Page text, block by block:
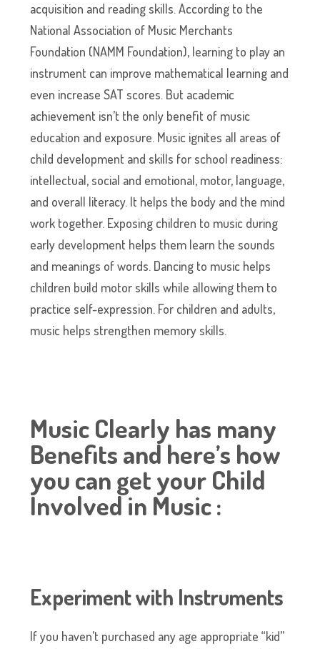
acquisition and reading skills. According to the
National Association of Music Merchants
Foundation (NAMM Foundation), learning to play an
instrument can improve mathematical learning and
even increase SAT scores. But academic
achievement isn’t the only benefit of music
education and exposure. Music ignites all areas of
child development and skills for school readiness:
intellectual, social and emotional, motor, language,
and overall literacy. It helps the body and the mind
work together. Exposing children to music during
early development helps them learn the sounds
and meanings of words. Dancing to music helps
children build motor skills while allowing them to
practice self-expression. For children and adults,
music helps strengthen memory skills.
Music Clearly has many
Benefits and here’s how
you can get your Child
Involved in Music :
Experiment with Instruments
If you haven’t purchased any age appropriate “kid”